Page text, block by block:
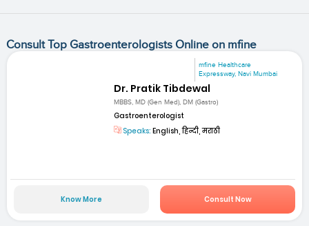
Consult Top Gastroenterologists Online on mfine
mfine Healthcare
Expressway, Navi Mumbai
Dr. Pratik Tibdewal
MBBS, MD (Gen Med), DM (Gastro)
Gastroenterologist
Speaks: English, हिन्दी, मराठी
Know More Consult Now